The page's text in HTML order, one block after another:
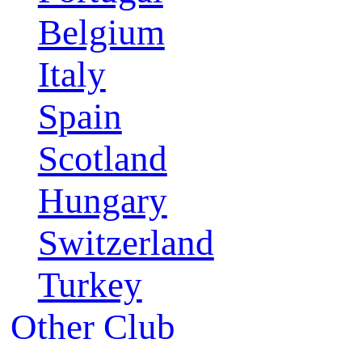
Belgium
Italy
Spain
Scotland
Hungary
Switzerland
Turkey
Other Club